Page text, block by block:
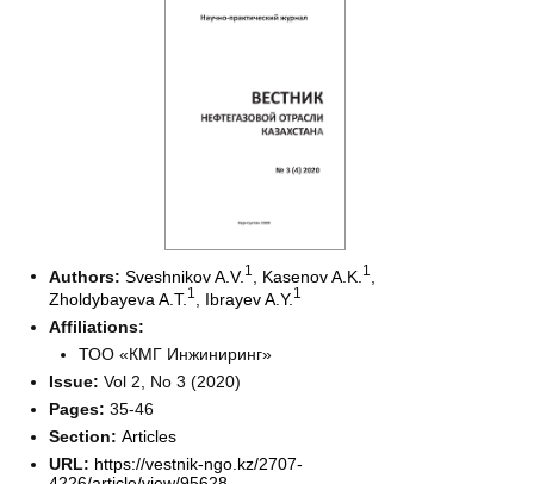
Authors:Sveshnikov A.V. 1 Kasenov A.K. 1
Zholdybayeva A.T. 1 Ibrayev A.Y. 1
Affiliations:
ТОО «КМГ Инжиниринг»
Issue:Vol 2, No 3 (2020)
Pages:35-46
Section:Articles
URL: https://vestnik-ngo.kz/2707-